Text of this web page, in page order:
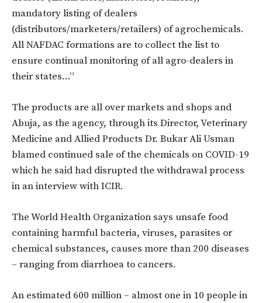
mandatory listing of dealers
(distributors/marketers/retailers) of agrochemicals.
All NAFDAC formations are to collect the list to
ensure continual monitoring of all agro-dealers in
their states…”
The products are all over markets and shops and
Abuja, as the agency, through its Director, Veterinary
Medicine and Allied Products Dr. Bukar Ali Usman
blamed continued sale of the chemicals on COVID-19
which he said had disrupted the withdrawal process
in an interview with ICIR.
The World Health Organization says unsafe food
containing harmful bacteria, viruses, parasites or
chemical substances, causes more than 200 diseases
– ranging from diarrhoea to cancers.
An estimated 600 million – almost one in 10 people in